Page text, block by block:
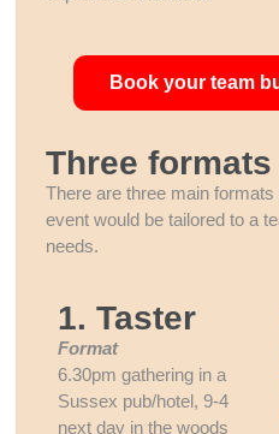
Book your team
Three formats
There are three main
event would be tailored to a
needs.
1. Taster
Format
6.30pm gathering in a
Sussex pub/hotel, 9-4
next day in the woods